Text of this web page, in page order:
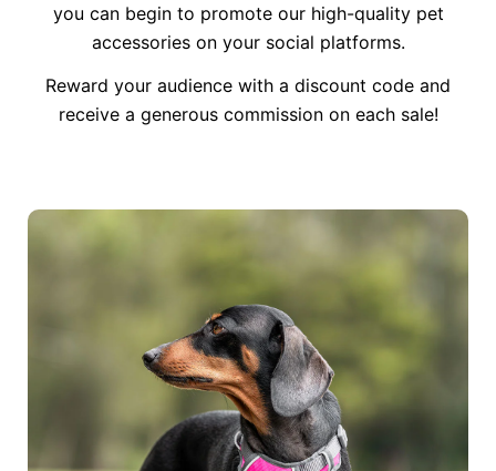
you can begin to promote our high-quality pet
accessories on your social platforms.
Reward your audience with a discount code and
receive a generous commission on each sale!